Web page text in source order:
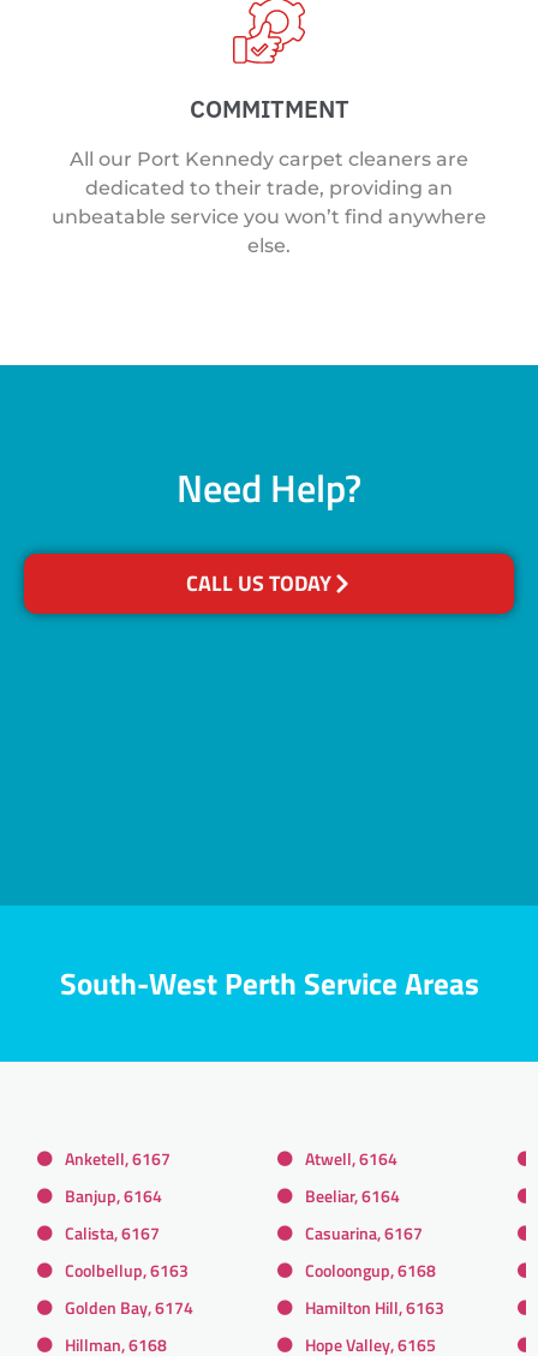
COMMITMENT
All our Port Kennedy carpet cleaners are
dedicated to their trade, providing an
unbeatable service you won’t find anywhere
else.
Need Help?
CALL US TODAY
South-West Perth Service Areas
Anketell, 6167
Atwell, 6164
Banjup, 6164
Beeliar, 6164
Calista, 6167
Casuarina, 6167
Coolbellup, 6163
Cooloongup, 6168
Golden Bay, 6174
Hamilton Hill, 6163
Hillman, 6168
Hope Valley, 6165